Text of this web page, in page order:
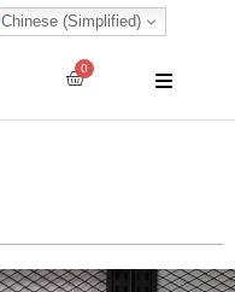
Chinese (Simplified)
0